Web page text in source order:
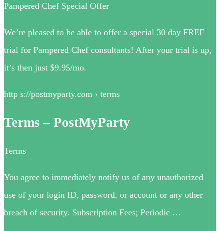
Pampered Chef Special Offer
We’re pleased to be able to offer a special 30 day FREE
trial for Pampered Chef consultants! After your trial is up,
it’s then just $9.95/mo.
http s://postmyparty.com › terms
Terms – PostMyParty
Terms
You agree to immediately notify us of any unauthorized
use of your login ID, password, or account or any other
breach of security. Subscription Fees; Periodic …